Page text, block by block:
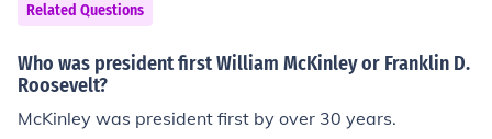
Related Questions
Who was president first William McKinley or Franklin D.
Roosevelt?
McKinley was president first by over 30 years.